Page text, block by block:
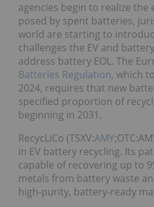
agencies begin to realize
posed by spent batteries,
world are starting to
challenges the EV and
address battery EOL. The
Batteries Regulation, which
2024, requires that new
specified proportion of
beginning in 2031.
RecycLiCo (TSXV:AMY
in EV battery recycling. Its
capable of recovering up to
metals from battery waste
high-purity, battery-ready